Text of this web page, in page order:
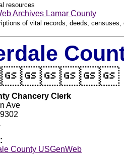
resources
Archives Lamar County
of vital records, deeds,
Chancery Clerk
Ave
County USGenWeb